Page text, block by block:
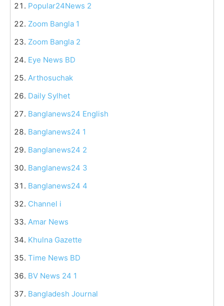
Popular24News 2
Zoom Bangla 1
Zoom Bangla 2
Eye News BD
Arthosuchak
Daily Sylhet
Banglanews24 English
Banglanews24 1
Banglanews24 2
Banglanews24 3
Banglanews24 4
Channel i
Amar News
Khulna Gazette
Time News BD
BV News 24 1
Bangladesh Journal